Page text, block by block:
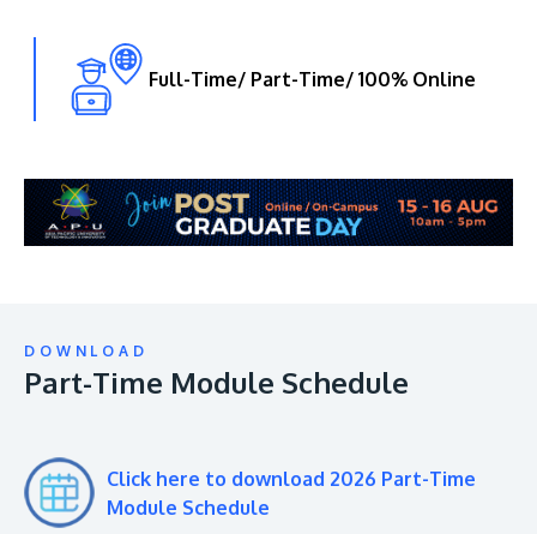
Location & Contacts
Full-Time/ Part-Time/ 100% Online
DOWNLOAD
Part-Time Module Schedule
Click here to download 2026 Part-Time
Module Schedule